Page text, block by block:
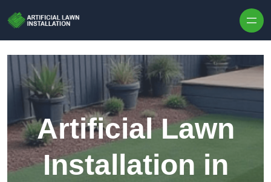
Artificial Lawn
Installation in